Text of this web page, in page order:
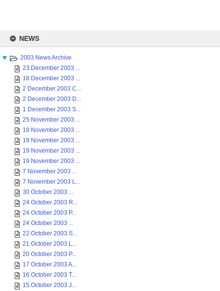
content
NEWS
2003 News Archive
23 December 2003 ...
18 December 2003 ...
2 December 2003 C...
2 December 2003 D...
1 December 2003 S...
25 November 2003 ...
19 November 2003 ...
19 November 2003 ...
19 November 2003 ...
19 November 2003 ...
7 November 2003 ...
7 November 2003 L...
30 October 2003 ...
24 October 2003 R...
24 October 2003 P...
24 October 2003 ...
22 October 2003 S...
21 October 2003 L...
20 October 2003 P...
17 October 2003 A...
16 October 2003 T...
15 October 2003 J...